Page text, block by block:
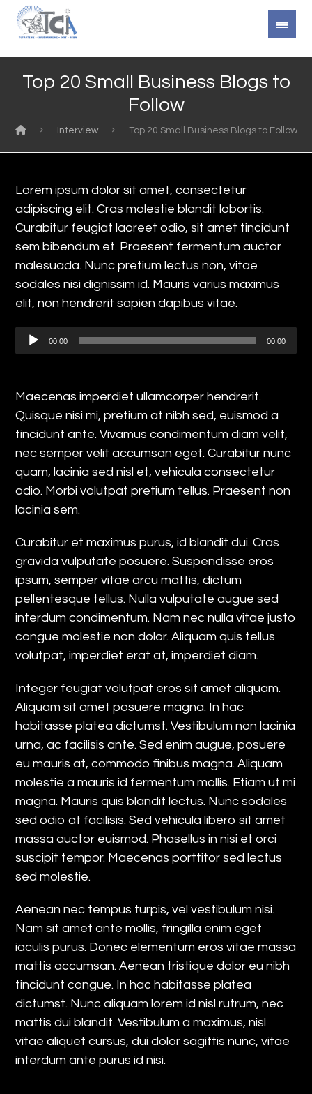
Top 20 Small Business Blogs to
Follow
Interview Top 20 Small Business Blogs to Follow
Lorem ipsum dolor sit amet, consectetur
adipiscing elit. Cras molestie blandit lobortis.
Curabitur feugiat laoreet odio, sit amet tincidunt
sem bibendum et. Praesent fermentum auctor
malesuada. Nunc pretium lectus non, vitae
sodales nisi dignissim id. Mauris varius maximus
elit, non hendrerit sapien dapibus vitae.
Audio
Player
00:00 00:00
Maecenas imperdiet ullamcorper hendrerit.
Quisque nisi mi, pretium at nibh sed, euismod a
tincidunt ante. Vivamus condimentum diam velit,
nec semper velit accumsan eget. Curabitur nunc
quam, lacinia sed nisl et, vehicula consectetur
odio. Morbi volutpat pretium tellus. Praesent non
lacinia sem.
Curabitur et maximus purus, id blandit dui. Cras
gravida vulputate posuere. Suspendisse eros
ipsum, semper vitae arcu mattis, dictum
pellentesque tellus. Nulla vulputate augue sed
interdum condimentum. Nam nec nulla vitae justo
congue molestie non dolor. Aliquam quis tellus
volutpat, imperdiet erat at, imperdiet diam.
Integer feugiat volutpat eros sit amet aliquam.
Aliquam sit amet posuere magna. In hac
habitasse platea dictumst. Vestibulum non lacinia
urna, ac facilisis ante. Sed enim augue, posuere
eu mauris at, commodo finibus magna. Aliquam
molestie a mauris id fermentum mollis. Etiam ut mi
magna. Mauris quis blandit lectus. Nunc sodales
sed odio at facilisis. Sed vehicula libero sit amet
massa auctor euismod. Phasellus in nisi et orci
suscipit tempor. Maecenas porttitor sed lectus
sed molestie.
Aenean nec tempus turpis, vel vestibulum nisi.
Nam sit amet ante mollis, fringilla enim eget
iaculis purus. Donec elementum eros vitae massa
mattis accumsan. Aenean tristique dolor eu nibh
tincidunt congue. In hac habitasse platea
dictumst. Nunc aliquam lorem id nisl rutrum, nec
mattis dui blandit. Vestibulum a maximus, nisl
vitae aliquet cursus, dui dolor sagittis nunc, vitae
interdum ante purus id nisi.